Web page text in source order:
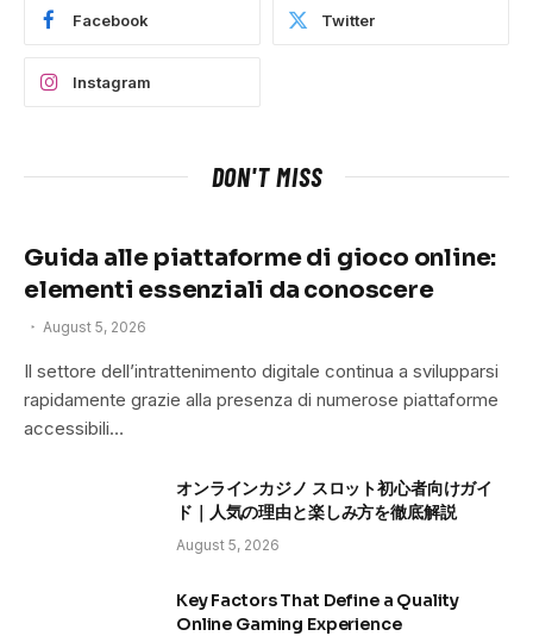
Facebook Twitter
Instagram
DON'T MISS
Guida alle piattaforme di gioco online:
elementi essenziali da conoscere
August 5, 2026
Il settore dell’intrattenimento digitale continua a svilupparsi
rapidamente grazie alla presenza di numerose piattaforme
accessibili…
オンラインカジノ スロット初心者向けガイ
ド｜人気の理由と楽しみ方を徹底解説
August 5, 2026
Key Factors That Define a Quality
Online Gaming Experience